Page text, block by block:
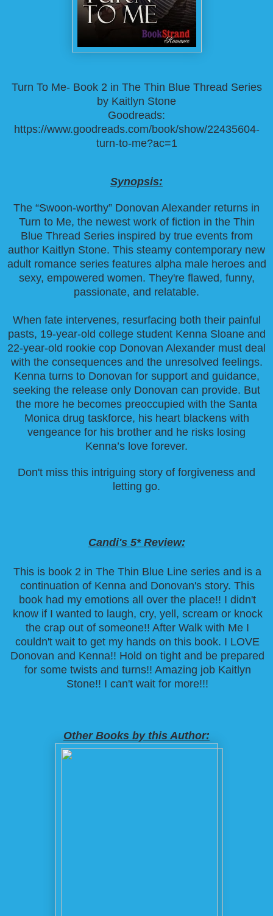
Turn To Me- Book 2 in The Thin Blue Thread Series
by Kaitlyn Stone
Goodreads:
https://www.goodreads.com/book/show/22435604-
turn-to-me?ac=1
Synopsis:
The “Swoon-worthy” Donovan Alexander returns in
Turn to Me, the newest work of fiction in the Thin
Blue Thread Series inspired by true events from
author Kaitlyn Stone. This steamy contemporary new
adult romance series features alpha male heroes and
sexy, empowered women. They're flawed, funny,
passionate, and relatable.
When fate intervenes, resurfacing both their painful
pasts, 19-year-old college student Kenna Sloane and
22-year-old rookie cop Donovan Alexander must deal
with the consequences and the unresolved feelings.
Kenna turns to Donovan for support and guidance,
seeking the release only Donovan can provide. But
the more he becomes preoccupied with the Santa
Monica drug taskforce, his heart blackens with
vengeance for his brother and he risks losing
Kenna’s love forever.
Don't miss this intriguing story of forgiveness and
letting go.
Candi's 5* Review:
This is book 2 in The Thin Blue Line series and is a
continuation of Kenna and Donovan's story. This
book had my emotions all over the place!! I didn't
know if I wanted to laugh, cry, yell, scream or knock
the crap out of someone!! After Walk with Me I
couldn't wait to get my hands on this book. I LOVE
Donovan and Kenna!! Hold on tight and be prepared
for some twists and turns!! Amazing job Kaitlyn
Stone!! I can't wait for more!!!
Other Books by this Author: